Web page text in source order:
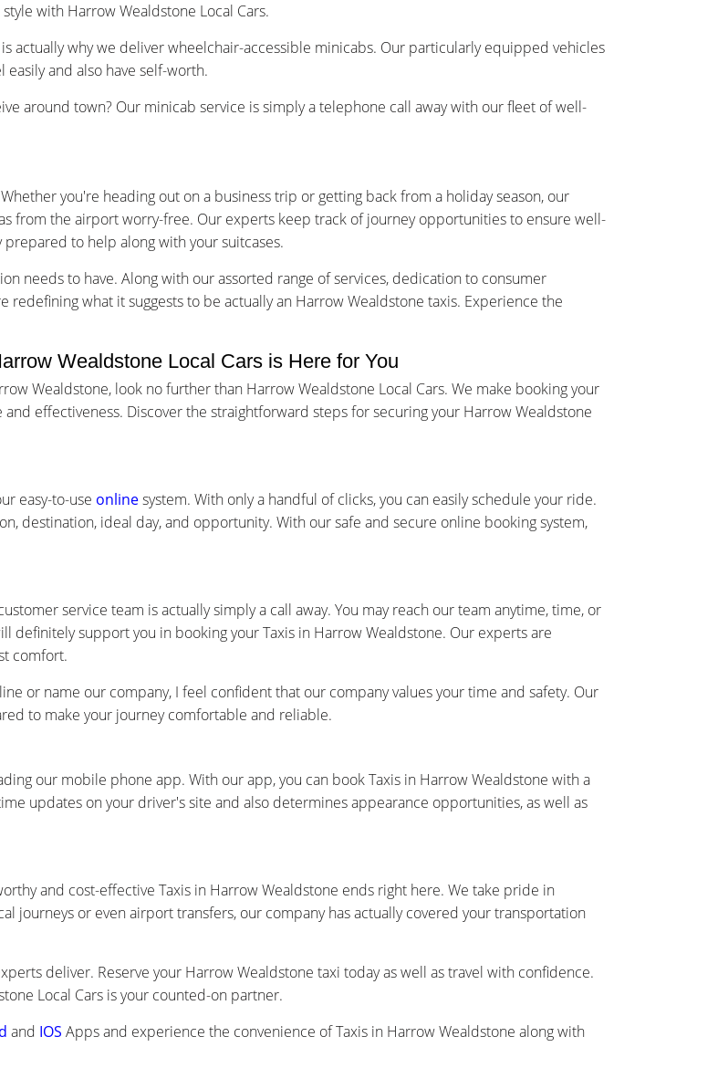
with Harrow Wealdstone Local Cars.
actually why we deliver wheelchair-accessible minicabs. Our particularly equipped vehicles
and also have self-worth.
around town? Our minicab service is simply a telephone call away with our fleet of well-
you're heading out on a business trip or getting back from a holiday season, our
from the airport worry-free. Our experts keep track of journey opportunities to ensure well-
to help along with your suitcases.
needs to have. Along with our assorted range of services, dedication to consumer
redefining what it suggests to be actually an Harrow Wealdstone taxis. Experience the
Wealdstone Local Cars is Here for You
Wealdstone, look no further than Harrow Wealdstone Local Cars. We make booking your
effectiveness. Discover the straightforward steps for securing your Harrow Wealdstone
easy-to-use onlinesystem. With only a handful of clicks, you can easily schedule your ride.
destination, ideal day, and opportunity. With our safe and secure online booking system,
service team is actually simply a call away. You may reach our team anytime, time, or
definitely support you in booking your Taxis in Harrow Wealdstone. Our experts are
comfort.
or name our company, I feel confident that our company values your time and safety. Our
to make your journey comfortable and reliable.
our mobile phone app. With our app, you can book Taxis in Harrow Wealdstone with a
updates on your driver's site and also determines appearance opportunities, as well as
and cost-effective Taxis in Harrow Wealdstone ends right here. We take pride in
journeys or even airport transfers, our company has actually covered your transportation
deliver. Reserve your Harrow Wealdstone taxi today as well as travel with confidence.
Local Cars is your counted-on partner.
and IOS Apps and experience the convenience of Taxis in Harrow Wealdstone along with